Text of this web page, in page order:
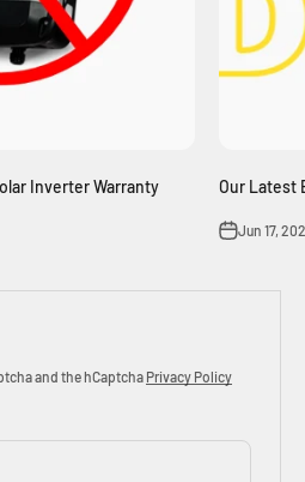
Inverter Warranty Our Latest
Jun 17,
and the hCaptcha Privacy Policy